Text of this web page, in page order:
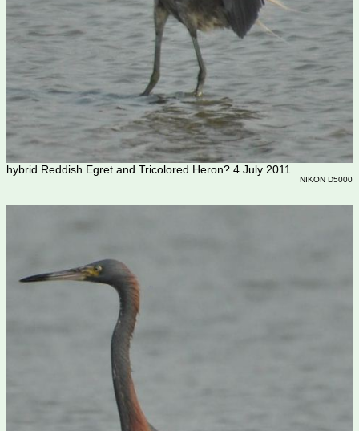
hybrid Reddish Egret and Tricolored Heron? 4 July 2011
NIKON D5000